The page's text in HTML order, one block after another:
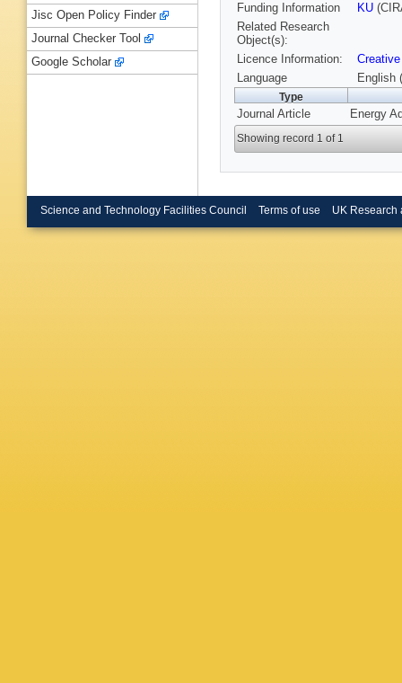
Funding Information
KU
Related Research
Object(s):
Licence Information:
Language
English
Type
Journal Article Energy
Showing record 1 of 1
Jisc Open Policy Finder
Journal Checker Tool
Google Scholar
Science and Technology Facilities Council Terms of use UK Research